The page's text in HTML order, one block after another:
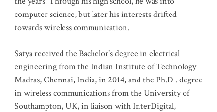
computer science, but later his interests drifted
towards wireless communication.
Satya received the Bachelor’s degree in electrical
engineering from the Indian Institute of Technology
Madras, Chennai, India, in 2014, and the Ph.D . degree
in wireless communications from the University of
Southampton, UK, in liaison with InterDigital,